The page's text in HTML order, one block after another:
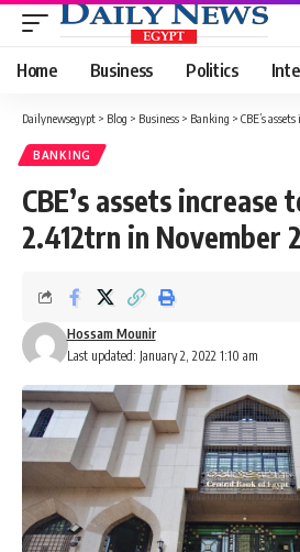
Home Business Politics
Dailynewsegypt > Blog > Business > Banking > CBE’s assets
BANKING
CBE’s assets increase
2.412trn in November
Last updated: January 2, 2022 1:10 am
Hossam Mounir